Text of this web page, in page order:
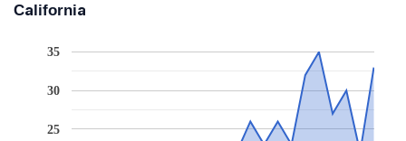
California
25
30
35